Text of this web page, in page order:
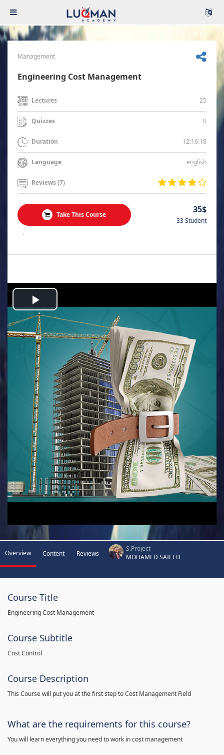
Management
Engineering Cost Management
Lectures 25
Quizzes 0
Duration 12:16:18
Language english
Reviews (7)
Take This Course 35$
33 Student
.
Play
Video
Overview Content Reviews
S.Project
MOHAMED SAIEED
Course Title
Engineering Cost Management
Course Subtitle
Cost Control
Course Description
This Course will put you at the first step to Cost Management Field
What are the requirements for this course?
You will learn everything you need to work in cost management